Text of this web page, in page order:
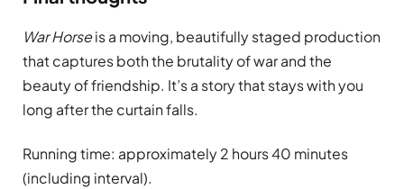
War Horseis a moving, beautifully staged production
that captures both the brutality of war and the
beauty of friendship. It’s a story that stays with you
long after the curtain falls.
Running time: approximately 2 hours 40 minutes
(including interval).